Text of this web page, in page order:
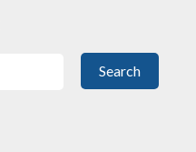
Search